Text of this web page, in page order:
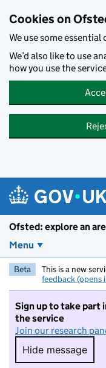
Cookies on
We use some
We’d also like to use
how you use the
Ofsted: explore an
Menu
Beta This is a new
feedback (opens
Sign up to take part
the service
Join our research
Hide message
Hide